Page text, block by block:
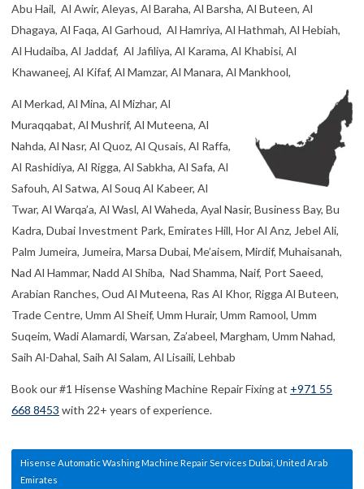
Abu Hail, Al Awir, Aleyas, Al Baraha, Al Barsha, Al Buteen, Al
Dhagaya, Al Faqa, Al Garhoud, Al Hamriya, Al Hathmah, Al Hebiah,
Al Hudaiba, Al Jaddaf, Al Jafiliya, Al Karama, Al Khabisi, Al
Khawaneej, Al Kifaf, Al Mamzar, Al Manara, Al Mankhool,
Al Merkad, Al Mina, Al Mizhar, Al
Muraqqabat, Al Mushrif, Al Muteena, Al
Nahda, Al Nasr, Al Quoz, Al Qusais, Al Raffa,
Al Rashidiya, Al Rigga, Al Sabkha, Al Safa, Al
Safouh, Al Satwa, Al Souq Al Kabeer, Al
Twar, Al Warqa’a, Al Wasl, Al Waheda, Ayal Nasir, Business Bay, Bu
Kadra, Dubai Investment Park, Emirates Hill, Hor Al Anz, Jebel Ali,
Palm Jumeira, Jumeira, Marsa Dubai, Me’aisem, Mirdif, Muhaisanah,
Nad Al Hammar, Nadd Al Shiba, Nad Shamma, Naif, Port Saeed,
Arabian Ranches, Oud Al Muteena, Ras Al Khor, Rigga Al Buteen,
Trade Centre, Umm Al Sheif, Umm Hurair, Umm Ramool, Umm
Suqeim, Wadi Alamardi, Warsan, Za’abeel, Margham, Umm Nahad,
Saih Al-Dahal, Saih Al Salam, Al Lisaili, Lehbab
Book our #1 Hisense Washing Machine Repair Fixing at +971 55
668 8453 with 22+ years of experience.
Hisense Automatic Washing Machine Repair Services Dubai, United Arab
Emirates